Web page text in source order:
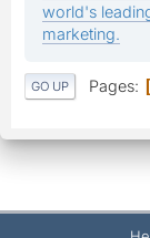
world's
marketing.
GO UP Pages